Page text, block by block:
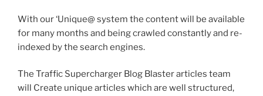
With our ‘Unique@ system the content will be available
for many months and being crawled constantly and re-
indexed by the search engines.
The Traffic Supercharger Blog Blaster articles team
will Create unique articles which are well structured,